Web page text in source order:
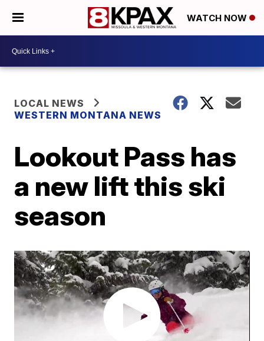
WATCH NOW
LOCAL NEWS
WESTERN MONTANA NEWS
Lookout Pass has
a new lift this ski
season